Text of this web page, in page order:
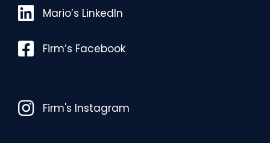
Mario’s LinkedIn
Mario’s LinkedIn
FacebookFirm’s Facebook
InstagramFirm's Instagram